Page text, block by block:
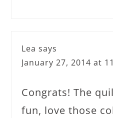
Lea says
January 27, 2014 at
Congrats! The
fun, love those